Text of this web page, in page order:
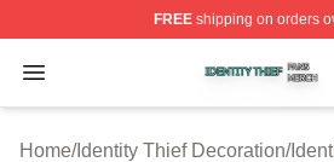
FREEshipping on orders
Open menu
Identity Thief Shop ⚡️
Home/Identity Thief Decoration/